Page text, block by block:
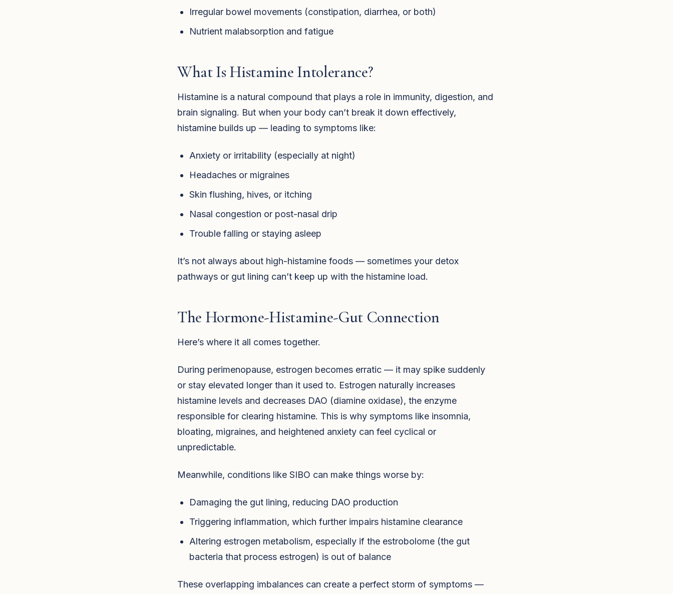
Irregular bowel movements (constipation, diarrhea, or both)
Nutrient malabsorption and fatigue
What Is Histamine Intolerance?
Histamine is a natural compound that plays a role in immunity, digestion, and
brain signaling. But when your body can’t break it down effectively,
histamine builds up — leading to symptoms like:
Anxiety or irritability (especially at night)
Headaches or migraines
Skin flushing, hives, or itching
Nasal congestion or post-nasal drip
Trouble falling or staying asleep
It’s not always about high-histamine foods — sometimes your detox
pathways or gut lining can’t keep up with the histamine load.
The Hormone-Histamine-Gut Connection
Here’s where it all comes together.
During perimenopause, estrogen becomes erratic — it may spike suddenly
or stay elevated longer than it used to. Estrogen naturally increases
histamine levels and decreases DAO (diamine oxidase), the enzyme
responsible for clearing histamine. This is why symptoms like insomnia,
bloating, migraines, and heightened anxiety can feel cyclical or
unpredictable.
Meanwhile, conditions like SIBO can make things worse by:
Damaging the gut lining, reducing DAO production
Triggering inflammation, which further impairs histamine clearance
Altering estrogen metabolism, especially if the estrobolome (the gut
bacteria that process estrogen) is out of balance
These overlapping imbalances can create a perfect storm of symptoms —